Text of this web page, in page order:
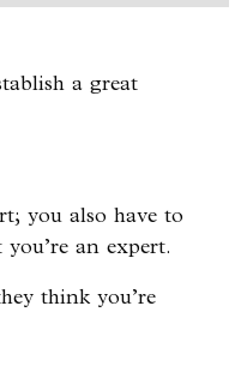
a great
you also have to
an expert.
think you’re